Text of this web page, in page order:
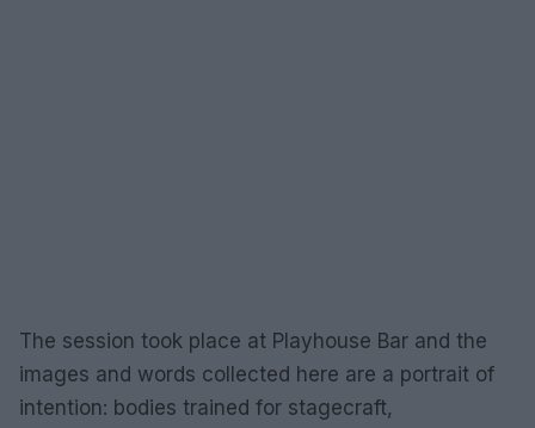
The session took place at Playhouse Bar and the
images and words collected here are a portrait of
intention: bodies trained for stagecraft,